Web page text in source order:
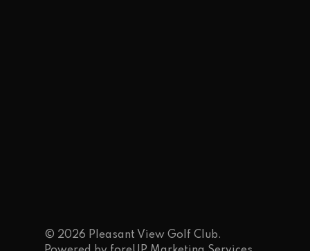
© 2026 Pleasant View Golf Club.